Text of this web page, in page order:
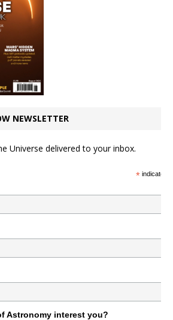
NEWSLETTER
Universe delivered to your inbox.
*indicates
Astronomy interest you?